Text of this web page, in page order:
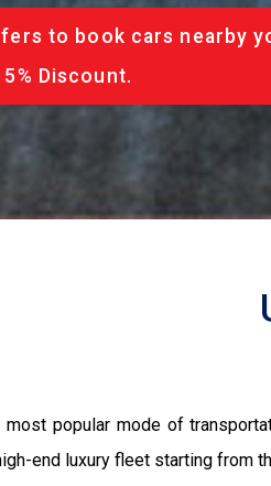
to book cars nearby
Discount.
popular mode of
end luxury fleet starting from